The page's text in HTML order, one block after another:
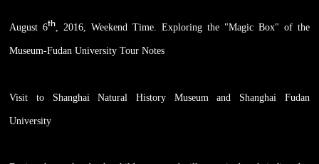
August 6th, 2016, Weekend Time. Exploring the "Magic Box" of the
Museum-Fudan University Tour Notes
Visit to Shanghai Natural History Museum and Shanghai Fudan
University